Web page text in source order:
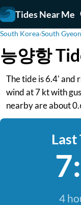
Tides Near Me
South Korea›South
능양항
The tide is 6.4' and
wind at 7 kt with
nearby are about
Last
4